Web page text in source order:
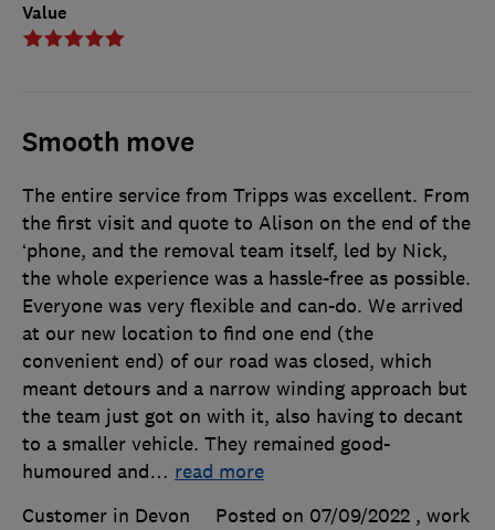
Value
Smooth move
The entire service from Tripps was excellent. From
the first visit and quote to Alison on the end of the
‘phone, and the removal team itself, led by Nick,
the whole experience was a hassle-free as possible.
Everyone was very flexible and can-do. We arrived
at our new location to find one end (the
convenient end) of our road was closed, which
meant detours and a narrow winding approach but
the team just got on with it, also having to decant
to a smaller vehicle. They remained good-
humoured and… read more
Customer in Devon
Posted on 07/09/2022 , work